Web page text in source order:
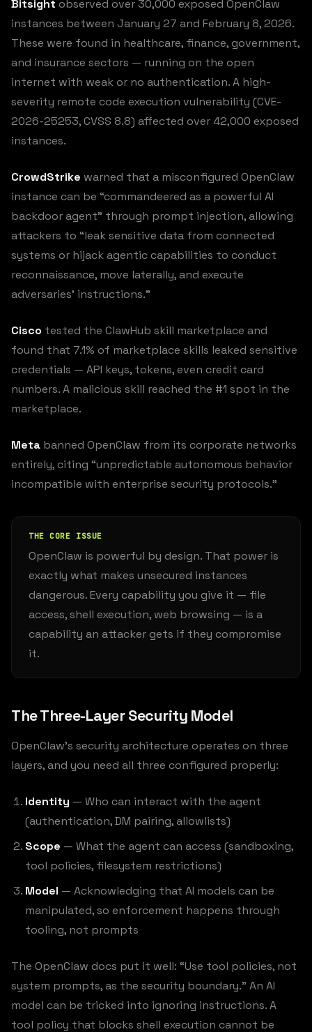
Bitsight observed over 30,000 exposed OpenClaw
instances between January 27 and February 8, 2026.
These were found in healthcare, finance, government,
and insurance sectors — running on the open
internet with weak or no authentication. A high-
severity remote code execution vulnerability (CVE-
2026-25253, CVSS 8.8) affected over 42,000 exposed
instances.
CrowdStrike warned that a misconfigured OpenClaw
instance can be “commandeered as a powerful AI
backdoor agent” through prompt injection, allowing
attackers to “leak sensitive data from connected
systems or hijack agentic capabilities to conduct
reconnaissance, move laterally, and execute
adversaries’ instructions.”
Cisco tested the ClawHub skill marketplace and
found that 7.1% of marketplace skills leaked sensitive
credentials — API keys, tokens, even credit card
numbers. A malicious skill reached the #1 spot in the
marketplace.
Meta banned OpenClaw from its corporate networks
entirely, citing “unpredictable autonomous behavior
incompatible with enterprise security protocols.”
THE CORE ISSUE
OpenClaw is powerful by design. That power is
exactly what makes unsecured instances
dangerous. Every capability you give it — file
access, shell execution, web browsing — is a
capability an attacker gets if they compromise
it.
The Three-Layer Security Model
OpenClaw’s security architecture operates on three
layers, and you need all three configured properly:
Identity — Who can interact with the agent
(authentication, DM pairing, allowlists)
Scope — What the agent can access (sandboxing,
tool policies, filesystem restrictions)
Model — Acknowledging that AI models can be
manipulated, so enforcement happens through
tooling, not prompts
The OpenClaw docs put it well: “Use tool policies, not
system prompts, as the security boundary.” An AI
model can be tricked into ignoring instructions. A
tool policy that blocks shell execution cannot be